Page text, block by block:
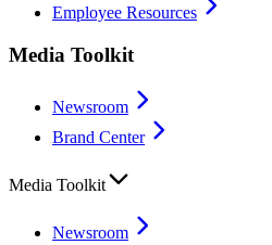
Employee Resources
Media Toolkit
Newsroom
Brand Center
Media Toolkit
Newsroom